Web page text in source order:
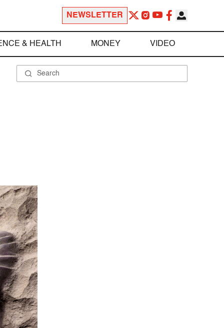
NEWSLETTER
& HEALTH MONEY VIDEO